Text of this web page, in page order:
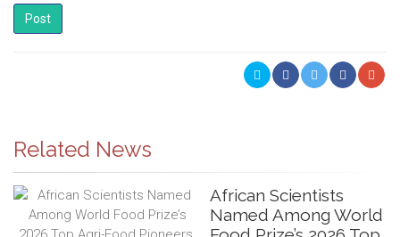
Post
Related News
African Scientists
Named Among World